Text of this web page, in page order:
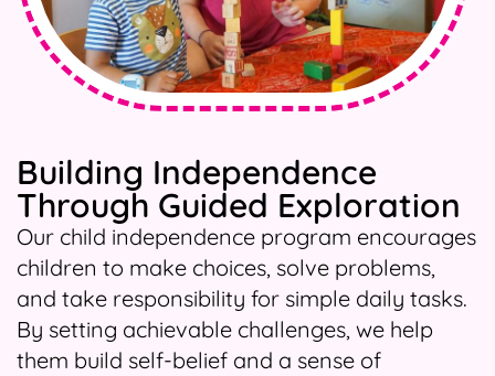
Building Independence
Through Guided Exploration
Our child independence program encourages
children to make choices, solve problems,
and take responsibility for simple daily tasks.
By setting achievable challenges, we help
them build self-belief and a sense of